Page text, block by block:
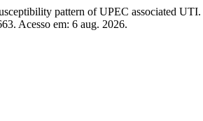
pattern of UPEC associated UTI.
Acesso em: 6 aug. 2026.